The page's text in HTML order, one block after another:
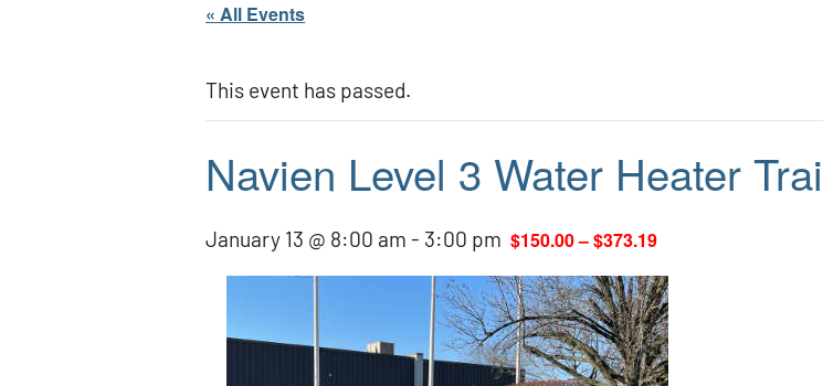
« All Events
This event has passed.
Navien Level 3 Water Heater
January 13 @ 8:00 am - 3:00 pm $150.00 – $373.19